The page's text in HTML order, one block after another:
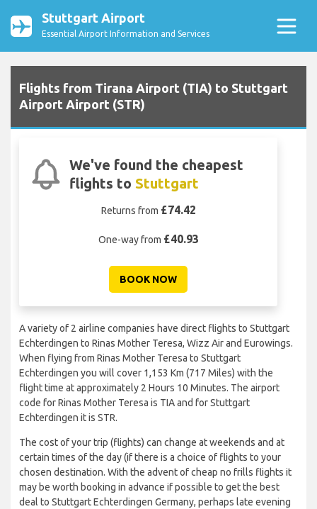
Stuttgart Airport
Essential Airport Information and Services
Flights from Tirana Airport (TIA) to Stuttgart
Airport Airport (STR)
We've found the cheapest
flights to Stuttgart
Returns from £74.42
One-way from £40.93
BOOK NOW
A variety of 2 airline companies have direct flights to Stuttgart
Echterdingen to Rinas Mother Teresa, Wizz Air and Eurowings.
When flying from Rinas Mother Teresa to Stuttgart
Echterdingen you will cover 1,153 Km (717 Miles) with the
flight time at approximately 2 Hours 10 Minutes. The airport
code for Rinas Mother Teresa is TIA and for Stuttgart
Echterdingen it is STR.
The cost of your trip (flights) can change at weekends and at
certain times of the day (if there is a choice of flights to your
chosen destination. With the advent of cheap no frills flights it
may be worth booking in advance if possible to get the best
deal to Stuttgart Echterdingen Germany, perhaps late evening